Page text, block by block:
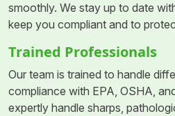
smoothly. We stay up to date
keep you compliant and to
Trained Professionals
Our team is trained to handle
compliance with EPA, OSHA,
expertly handle sharps,